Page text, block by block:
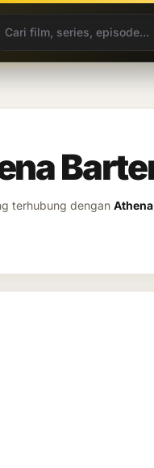
terhubung dengan